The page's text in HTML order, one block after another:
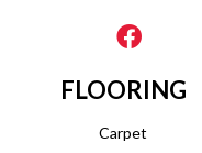
FLOORING
Carpet